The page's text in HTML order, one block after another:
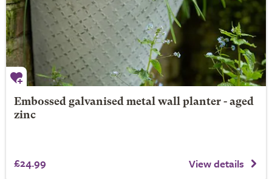
Embossed galvanised metal wall planter - aged
zinc
£24.99 View details